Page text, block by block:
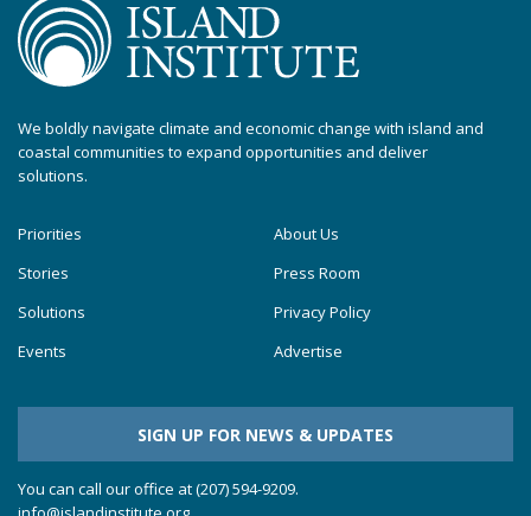
We boldly navigate climate and economic change with island and
coastal communities to expand opportunities and deliver
solutions.
Priorities
Stories
Solutions
Events
About Us
Press Room
Privacy Policy
Advertise
SIGN UP FOR NEWS & UPDATES
You can call our office at (207) 594-9209.